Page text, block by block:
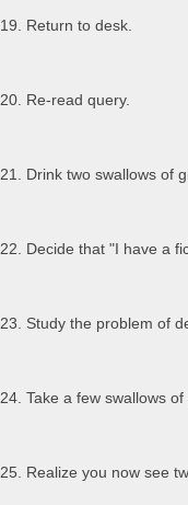
19. Return to desk.
20. Re-read query.
21. Drink two swallows of
22. Decide that "I have a
23. Study the problem of
24. Take a few swallows of
25. Realize you now see